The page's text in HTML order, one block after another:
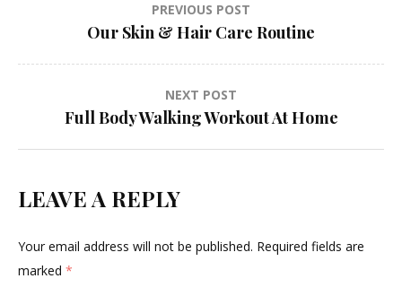
navigation
PREVIOUS POST
Our Skin & Hair Care Routine
NEXT POST
Full Body Walking Workout At Home
LEAVE A REPLY
Your email address will not be published. Required fields are
marked *